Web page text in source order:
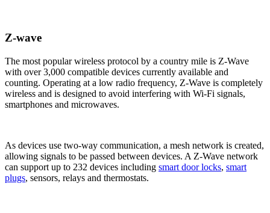
Z-wave
The most popular wireless protocol by a country mile is Z-Wave
with over 3,000 compatible devices currently available and
counting. Operating at a low radio frequency, Z-Wave is completely
wireless and is designed to avoid interfering with Wi-Fi signals,
smartphones and microwaves.
As devices use two-way communication, a mesh network is created,
allowing signals to be passed between devices. A Z-Wave network
can support up to 232 devices including smart door locks, smart
plugs, sensors, relays and thermostats.